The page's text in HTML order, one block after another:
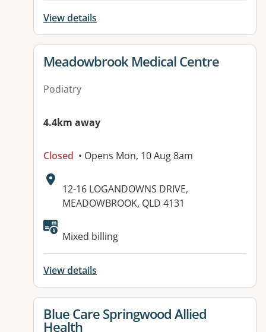
View details
View details for
Meadowbrook Medical Centre
Podiatry
4.4km away
Closed • Opens Mon, 10 Aug 8am
Address:
12-16 LOGANDOWNS DRIVE,
MEADOWBROOK, QLD 4131
Available facilities:
Mixed billing
View details
View details for
Blue Care Springwood Allied
Health